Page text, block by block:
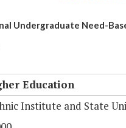
Undergraduate Need-
Education
Institute and State